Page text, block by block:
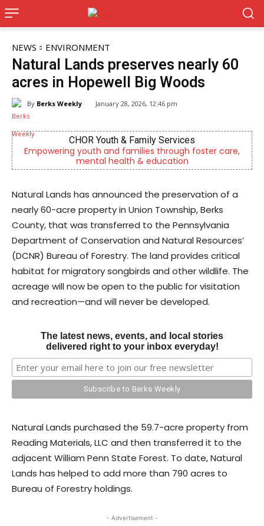
NEWS ENVIRONMENT
Natural Lands preserves nearly 60
acres in Hopewell Big Woods
By Berks Weekly January 28, 2026, 12:46 pm
foster care,
Berks Weekly Mobile App
Independent local news, events, and
Reading and Berks County
Natural Lands has announced the preservation of a
nearly 60-acre property in Union Township, Berks
County, that was transferred to the Pennsylvania
Department of Conservation and Natural Resources’
(DCNR) Bureau of Forestry. The land provides critical
habitat for migratory songbirds and other wildlife. The
acreage will now be open to the public for visitation
and recreation—and will never be developed.
The latest news, events, and local stories
delivered right to your inbox everyday!
Natural Lands purchased the 59.7-acre property from
Reading Materials, LLC and then transferred it to the
adjacent William Penn State Forest. To date, Natural
Lands has helped to add more than 790 acres to
Bureau of Forestry holdings.
- Advertisement -